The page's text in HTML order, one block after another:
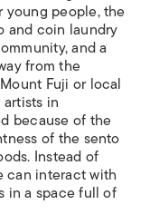
people, the
coin laundry
and a
from the
Fuji or local
in
because of the
of the sento
Instead of
can interact with
in a space full of